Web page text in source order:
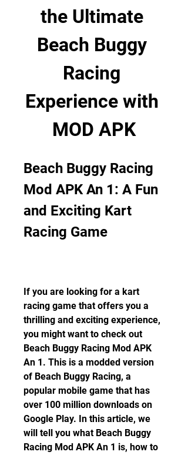
the Ultimate
Beach Buggy
Racing
Experience with
MOD APK
Beach Buggy Racing
Mod APK An 1: A Fun
and Exciting Kart
Racing Game
If you are looking for a kart
racing game that offers you a
thrilling and exciting experience,
you might want to check out
Beach Buggy Racing Mod APK
An 1. This is a modded version
of Beach Buggy Racing, a
popular mobile game that has
over 100 million downloads on
Google Play. In this article, we
will tell you what Beach Buggy
Racing Mod APK An 1 is, how to